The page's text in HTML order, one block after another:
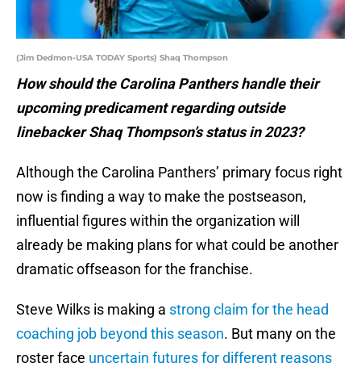
(Jim Dedmon-USA TODAY Sports) Shaq Thompson
How should the Carolina Panthers handle their
upcoming predicament regarding outside
linebacker Shaq Thompson’s status in 2023?
Although the Carolina Panthers’ primary focus right
now is finding a way to make the postseason,
influential figures within the organization will
already be making plans for what could be another
dramatic offseason for the franchise.
Steve Wilks is making a strong claim for the head
coaching job beyond this season. But many on the
roster face uncertain futures for different reasons